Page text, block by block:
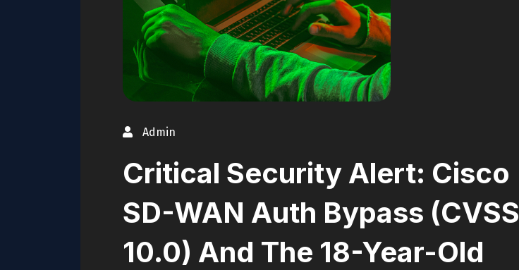
Admin
Critical Security Alert: Cisco
SD-WAN Auth Bypass (CVSS
10.0) And The 18-Year-Old